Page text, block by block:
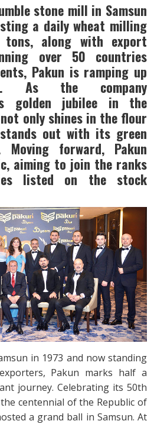
stone mill in Samsun
a daily wheat milling
along with export
over 50 countries
Pakun is ramping up
As the company
golden jubilee in the
only shines in the flour
out with its green
Moving forward, Pakun
aiming to join the ranks
listed on the stock
in 1973 and now standing
Pakun marks half a
journey. Celebrating its 50th
centennial of the Republic of
a grand ball in Samsun. At